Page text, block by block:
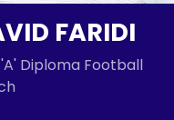
FARIDI
Diploma Football